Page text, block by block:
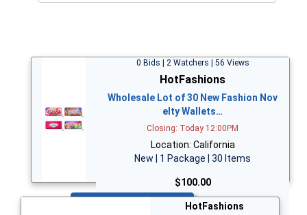
0 Bids | 2 Watchers | 56 Views
HotFashions
Wholesale Lot of 30 New Fashion Nov
elty Wallets…
Closing: Today 12:00PM
Location: California
New | 1 Package | 30 Items
$100.00
HotFashions